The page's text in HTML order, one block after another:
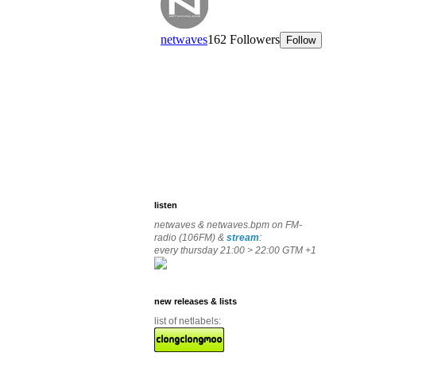
listen
netwaves & netwaves.bpm on FM-
radio (106FM) & stream:
every thursday 21:00 > 22:00 GTM +1
new releases & lists
list of netlabels: